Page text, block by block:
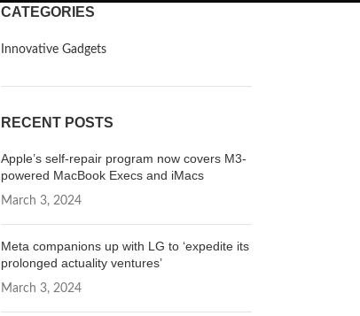
CATEGORIES
Innovative Gadgets
RECENT POSTS
Apple’s self-repair program now covers M3-
powered MacBook Execs and iMacs
March 3, 2024
Meta companions up with LG to ‘expedite its
prolonged actuality ventures’
March 3, 2024